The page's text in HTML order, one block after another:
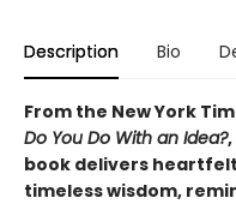
Description Bio
From the New York
Do You Do With an Idea?
book delivers
timeless wisdom,